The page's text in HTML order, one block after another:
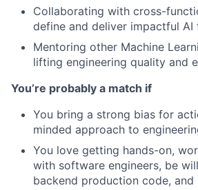
Collaborating with cross-
define and deliver impactful AI
Mentoring other Machine
lifting engineering quality and
You’re probably a match if
You bring a strong bias for
minded approach to
You love getting hands-on,
with software engineers, be
backend production code,